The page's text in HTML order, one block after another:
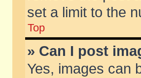
set a limit to the
Top
» Can I post
Yes, images can